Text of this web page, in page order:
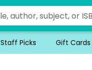
Staff Picks Gift Cards